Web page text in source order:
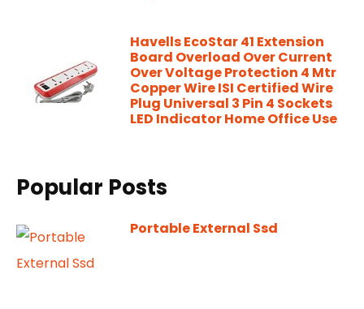
Havells EcoStar 41 Extension
Board Overload Over Current
Over Voltage Protection 4 Mtr
Copper Wire ISI Certified Wire
Plug Universal 3 Pin 4 Sockets
LED Indicator Home Office Use
Popular Posts
Portable External Ssd